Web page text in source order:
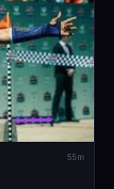
55m